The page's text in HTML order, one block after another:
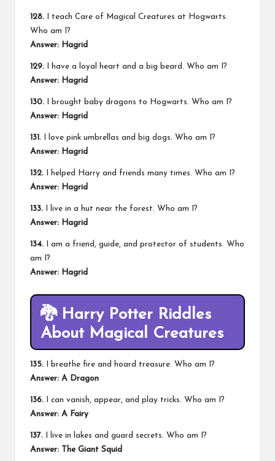
128. I teach Care of Magical Creatures at Hogwarts.
Who am I?
Answer: Hagrid
129. I have a loyal heart and a big beard. Who am I?
Answer: Hagrid
130. I brought baby dragons to Hogwarts. Who am I?
Answer: Hagrid
131. I love pink umbrellas and big dogs. Who am I?
Answer: Hagrid
132. I helped Harry and friends many times. Who am I?
Answer: Hagrid
133. I live in a hut near the forest. Who am I?
Answer: Hagrid
134. I am a friend, guide, and protector of students. Who
am I?
Answer: Hagrid
🐉 Harry Potter Riddles
About Magical Creatures
135. I breathe fire and hoard treasure. Who am I?
Answer: A Dragon
136. I can vanish, appear, and play tricks. Who am I?
Answer: A Fairy
137. I live in lakes and guard secrets. Who am I?
Answer: The Giant Squid